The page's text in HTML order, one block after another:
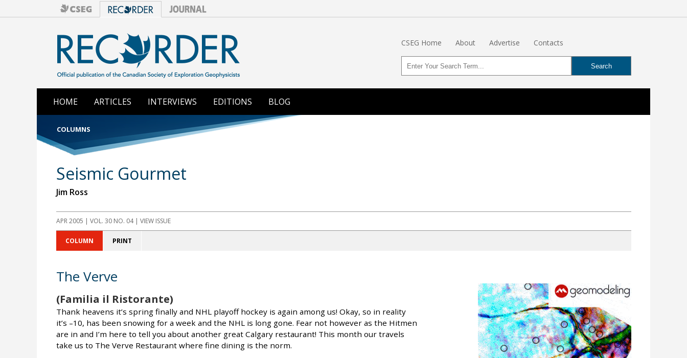
CSEG Home About Advertise Contacts
HOME ARTICLES INTERVIEWS EDITIONS BLOG
COLUMNS
Seismic Gourmet
Jim Ross
APR 2005 | VOL. 30 NO. 04 | VIEW ISSUE
COLUMN PRINT
The Verve
(Familia il Ristorante)
Thank heavens it’s spring finally and NHL playoff hockey is again among us! Okay, so in reality
it’s –10, has been snowing for a week and the NHL is long gone. Fear not however as the Hitmen
are in and I’m here to tell you about another great Calgary restaurant! This month our travels
take us to The Verve Restaurant where fine dining is the norm.